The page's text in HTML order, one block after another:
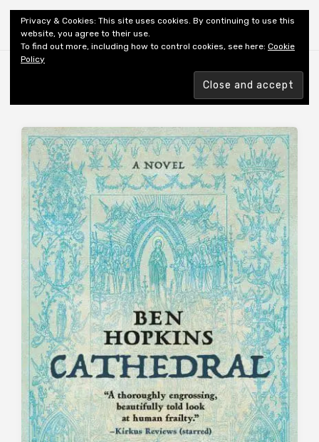
Shiny New Books
AUTHOR: HOPKINS B
Privacy & Cookies: This site uses cookies. By continuing to use this
website, you agree to their use.
To find out more, including how to control cookies, see here: Cookie
Policy